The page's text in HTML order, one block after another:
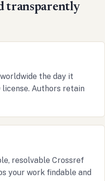
transparently
the day it
license. Authors retain
resolvable Crossref
your work findable and